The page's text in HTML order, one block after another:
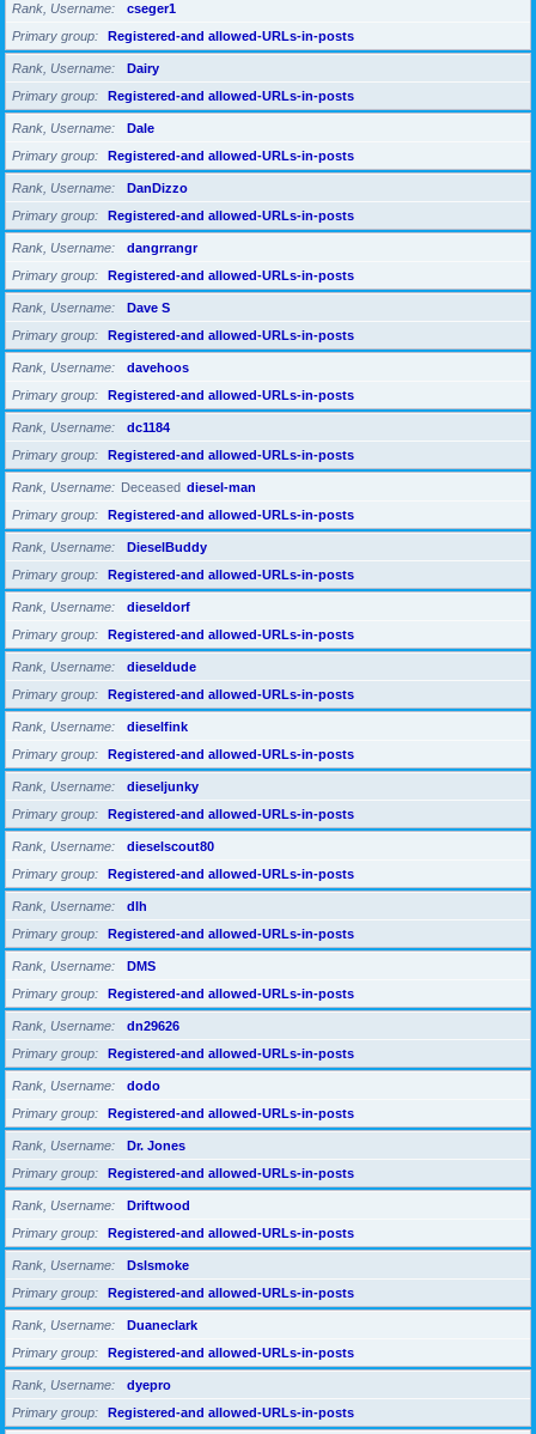
Rank, Username
cseger1
Primary group
Registered-and allowed-URLs-in-posts
Rank, Username
Dairy
Primary group
Registered-and allowed-URLs-in-posts
Rank, Username
Dale
Primary group
Registered-and allowed-URLs-in-posts
Rank, Username
DanDizzo
Primary group
Registered-and allowed-URLs-in-posts
Rank, Username
dangrrangr
Primary group
Registered-and allowed-URLs-in-posts
Rank, Username
Dave S
Primary group
Registered-and allowed-URLs-in-posts
Rank, Username
davehoos
Primary group
Registered-and allowed-URLs-in-posts
Rank, Username
dc1184
Primary group
Registered-and allowed-URLs-in-posts
Rank, Username Deceased diesel-man
Primary group
Registered-and allowed-URLs-in-posts
Rank, Username
DieselBuddy
Primary group
Registered-and allowed-URLs-in-posts
Rank, Username
dieseldorf
Primary group
Registered-and allowed-URLs-in-posts
Rank, Username
dieseldude
Primary group
Registered-and allowed-URLs-in-posts
Rank, Username
dieselfink
Primary group
Registered-and allowed-URLs-in-posts
Rank, Username
dieseljunky
Primary group
Registered-and allowed-URLs-in-posts
Rank, Username
dieselscout80
Primary group
Registered-and allowed-URLs-in-posts
Rank, Username
dlh
Primary group
Registered-and allowed-URLs-in-posts
Rank, Username
DMS
Primary group
Registered-and allowed-URLs-in-posts
Rank, Username
dn29626
Primary group
Registered-and allowed-URLs-in-posts
Rank, Username
dodo
Primary group
Registered-and allowed-URLs-in-posts
Rank, Username
Dr. Jones
Primary group
Registered-and allowed-URLs-in-posts
Rank, Username
Driftwood
Primary group
Registered-and allowed-URLs-in-posts
Rank, Username
Dslsmoke
Primary group
Registered-and allowed-URLs-in-posts
Rank, Username
Duaneclark
Primary group
Registered-and allowed-URLs-in-posts
Rank, Username
dyepro
Primary group
Registered-and allowed-URLs-in-posts